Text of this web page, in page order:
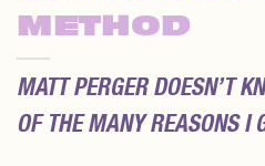
METHOD
MATT PERGER DOESN’T
OF THE MANY REASONS I